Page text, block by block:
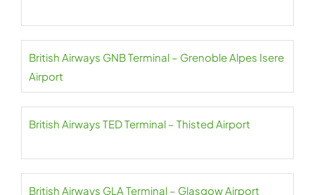
British Airways GNB Terminal – Grenoble Alpes Isere
Airport
British Airways TED Terminal – Thisted Airport
British Airways GLA Terminal – Glasgow Airport